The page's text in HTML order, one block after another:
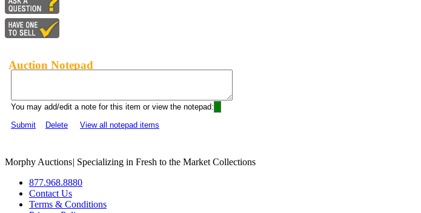
Auction Notepad
You may add/edit a note for this item or view the notepad:
Submit
Delete View all notepad items
Morphy Auctions| Specializing in Fresh to the Market Collections
877.968.8880
Contact Us
Terms & Conditions